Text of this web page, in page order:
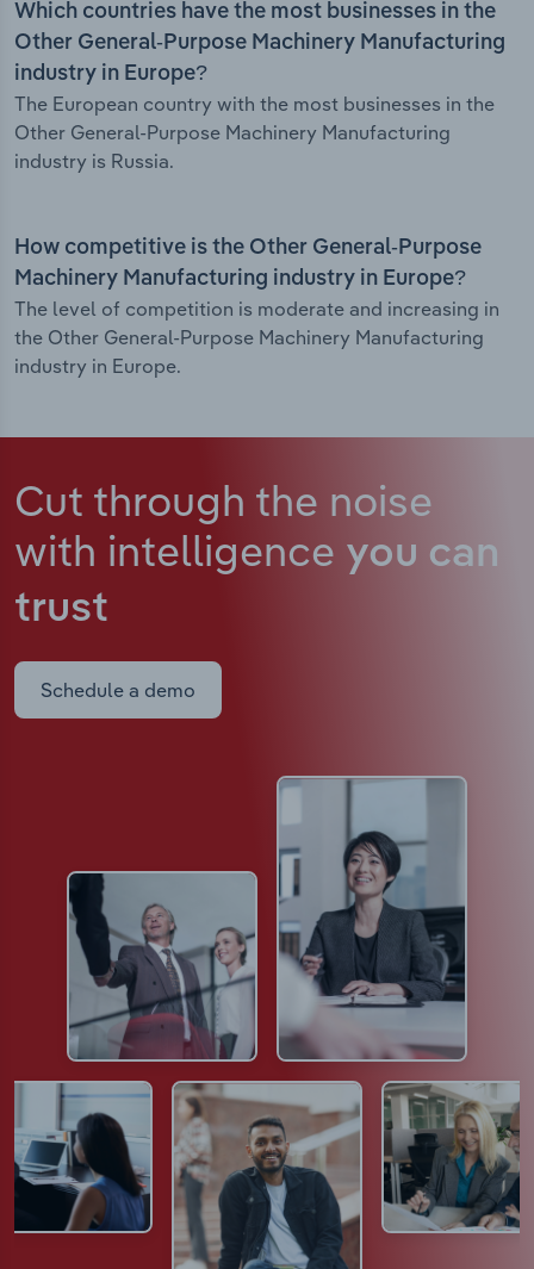
Which countries have the most businesses in the
Other General-Purpose Machinery Manufacturing
industry in Europe?
The European country with the most businesses in the
Other General-Purpose Machinery Manufacturing
industry is Russia.
How competitive is the Other General-Purpose
Machinery Manufacturing industry in Europe?
The level of competition is moderate and increasing in
the Other General-Purpose Machinery Manufacturing
industry in Europe.
Cut through the noise
with intelligence you can
trust
Schedule a demo